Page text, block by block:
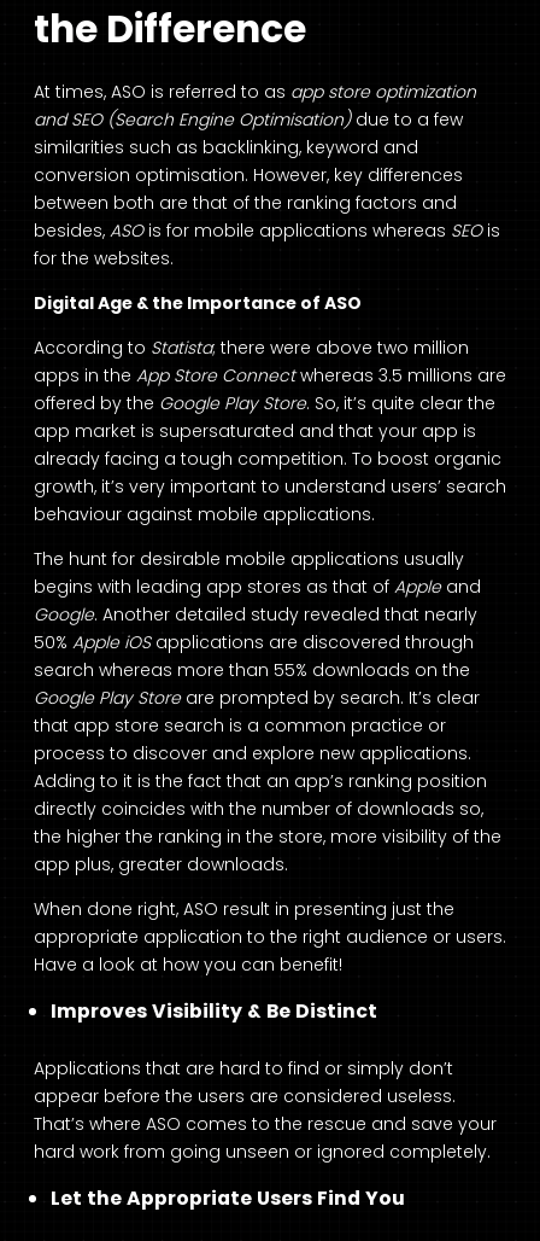
the Difference
At times, ASO is referred to as app store optimization
and SEO (Search Engine Optimisation)due to a few
similarities such as backlinking, keyword and
conversion optimisation. However, key differences
between both are that of the ranking factors and
besides, ASO is for mobile applications whereas SEO is
for the websites.
Digital Age & the Importance of ASO
According to Statista; there were above two million
apps in the App Store Connectwhereas 3.5 millions are
offered by the Google Play Store. So, it’s quite clear the
app market is supersaturated and that your app is
already facing a tough competition. To boost organic
growth, it’s very important to understand users’ search
behaviour against mobile applications.
The hunt for desirable mobile applications usually
begins with leading app stores as that of Apple and
Google. Another detailed study revealed that nearly
50% Apple iOS applications are discovered through
search whereas more than 55% downloads on the
Google Play Store are prompted by search. It’s clear
that app store search is a common practice or
process to discover and explore new applications.
Adding to it is the fact that an app’s ranking position
directly coincides with the number of downloads so,
the higher the ranking in the store, more visibility of the
app plus, greater downloads.
When done right, ASO result in presenting just the
appropriate application to the right audience or users.
Have a look at how you can benefit!
Improves Visibility & Be Distinct
Applications that are hard to find or simply don’t
appear before the users are considered useless.
That’s where ASO comes to the rescue and save your
hard work from going unseen or ignored completely.
Let the Appropriate Users Find You